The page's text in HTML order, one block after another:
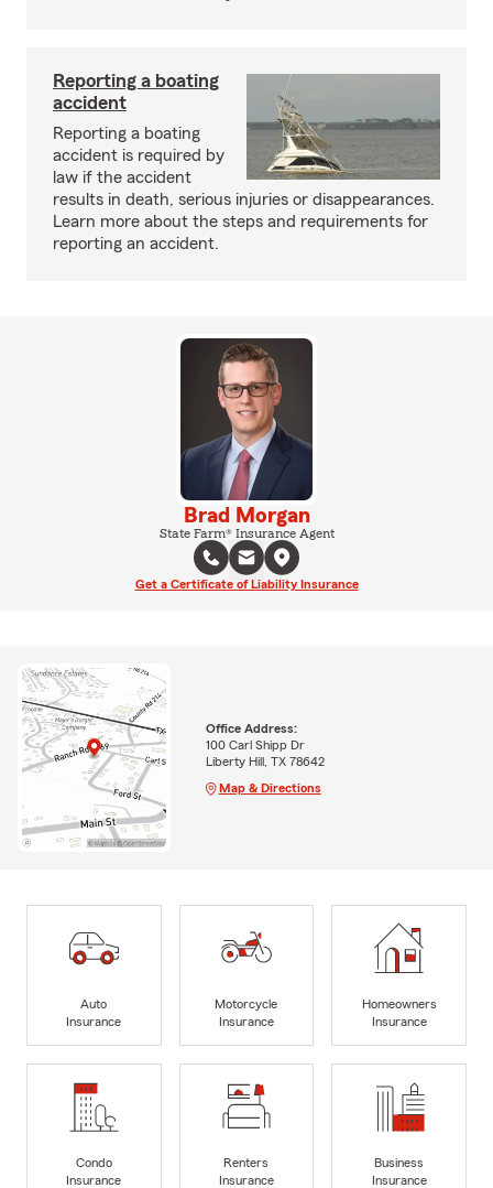
Reporting a boating
accident
Reporting a boating
accident is required by
law if the accident
results in death, serious injuries or disappearances.
Learn more about the steps and requirements for
reporting an accident.
Brad Morgan
State Farm® Insurance Agent
Get a Certificate of Liability Insurance
Office Address:
100 Carl Shipp Dr
Liberty Hill, TX 78642
Map & Directions
Auto
Insurance
Motorcycle
Insurance
Homeowners
Insurance
Condo
Insurance
Renters
Insurance
Business
Insurance